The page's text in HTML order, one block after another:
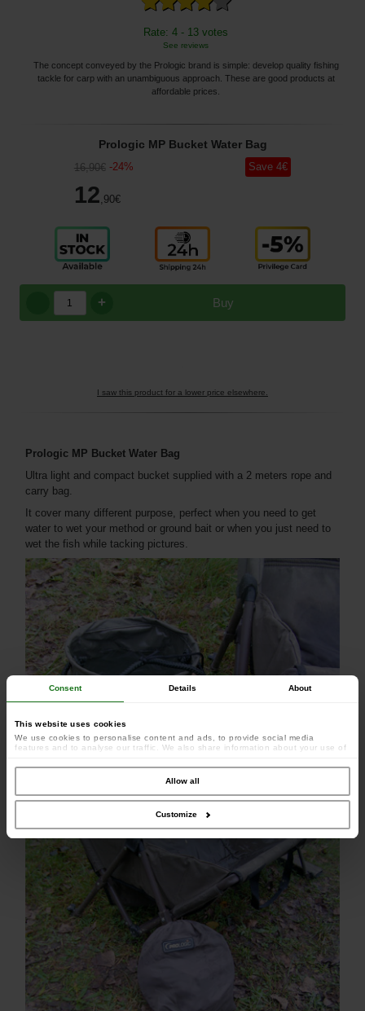
Consent Details About
This website uses cookies
We use cookies to personalise content and ads, to provide social media
features and to analyse our traffic. We also share information about your use of
combine it with other information that you’ve provided to them or that they’ve
collected from your use of their services.Allow all
Customize
Rate: 4 - 13 votes
See reviews
The concept conveyed by the Prologic brand is simple: develop quality fishing
tackle for carp with an unambiguous approach. These are good products at
affordable prices.
Prologic MP Bucket Water Bag
16,90€ -24%
12 ,90€
Save 4€
Buy
+
I saw this product for a lower price elsewhere.
Prologic MP Bucket Water Bag
Ultra light and compact bucket supplied with a 2 meters rope and
carry bag.
It cover many different purpose, perfect when you need to get
water to wet your method or ground bait or when you just need to
wet the fish while tacking pictures.